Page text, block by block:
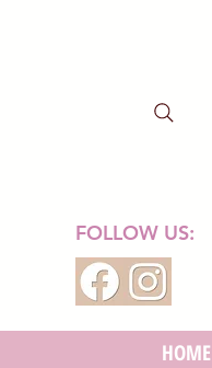
FOLLOW US:
HOME